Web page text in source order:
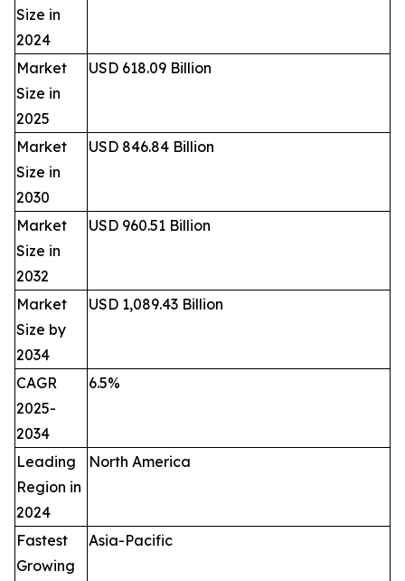
Size in
2024
Market
Size in
2025
USD 618.09 Billion
Market
Size in
2030
USD 846.84 Billion
Market
Size in
2032
USD 960.51 Billion
Market
Size by
2034
USD 1,089.43 Billion
CAGR
2025-
2034
6.5%
Leading
Region in
2024
North America
Fastest
Growing
Asia-Pacific